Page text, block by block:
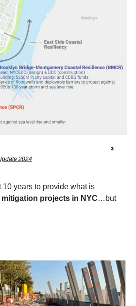
2024
10 years to provide what is
projects in NYC…but